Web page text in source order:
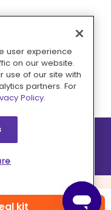
kit
All rights reserved.
user experience
on our website.
use of our site with
partners. For
Policy.